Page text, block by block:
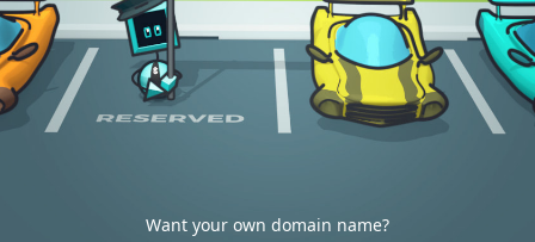
Want your own domain name?